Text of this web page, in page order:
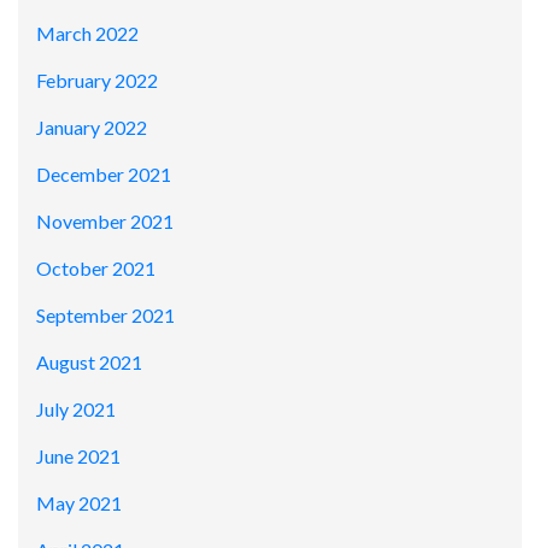
March 2022
February 2022
January 2022
December 2021
November 2021
October 2021
September 2021
August 2021
July 2021
June 2021
May 2021